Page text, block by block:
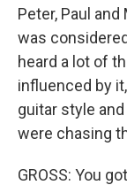
Peter, Paul
was
heard a lot of
influenced by
guitar style
were chasing
GROSS: You